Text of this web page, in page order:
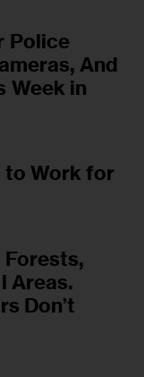
Police
And
Week in
to Work for
Forests,
Areas.
Don’t